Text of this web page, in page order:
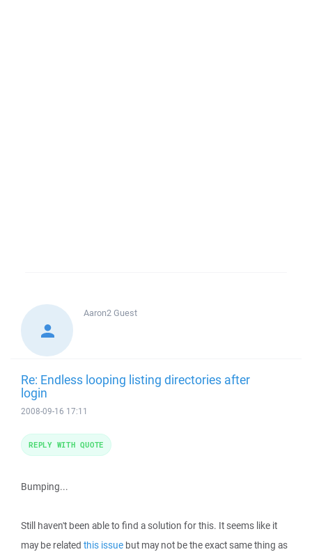
Aaron2Guest
Re: Endless looping listing directories after
login
2008-09-16 17:11
Bumping...
Still haven't been able to find a solution for this. It seems like it
may be related this issue but may not be the exact same thing as
REPLY WITH QUOTE